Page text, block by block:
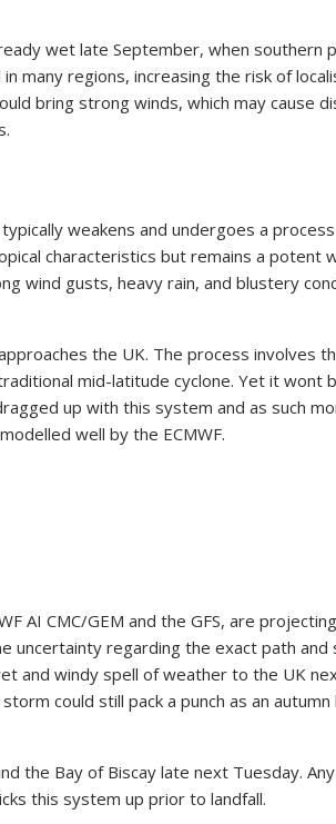
wet late September, when southern
many regions, increasing the risk of
bring strong winds, which may cause
weakens and undergoes a
characteristics but remains a potent
wind gusts, heavy rain, and blustery
the UK. The process involves
mid-latitude cyclone. Yet it wont
up with this system and as such
well by the ECMWF.
AI CMC/GEM and the GFS, are
uncertainty regarding the exact path
and windy spell of weather to the UK
could still pack a punch as an
the Bay of Biscay late next Tuesday.
this system up prior to landfall.